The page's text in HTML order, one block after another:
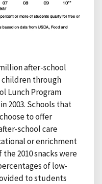
after-school
children through
Lunch Program
2003. Schools that
to offer
school care
or enrichment
2010 snacks were
of low-
to students